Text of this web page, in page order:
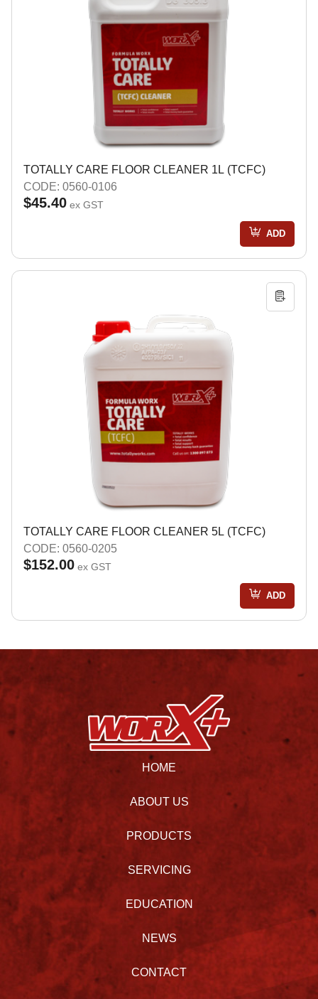
TOTALLY CARE FLOOR CLEANER 1L (TCFC)
CODE: 0560-0106
$45.40 ex GST
ADD
TOTALLY CARE FLOOR CLEANER 5L (TCFC)
CODE: 0560-0205
$152.00 ex GST
ADD
HOME
ABOUT US
PRODUCTS
SERVICING
EDUCATION
NEWS
CONTACT